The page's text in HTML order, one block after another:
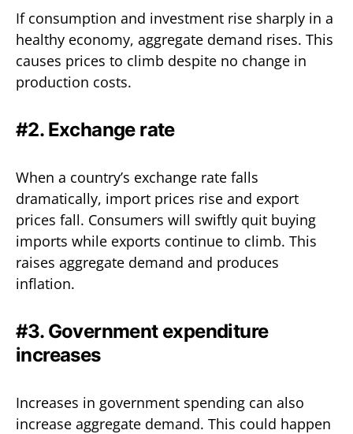
If consumption and investment rise sharply in a
healthy economy, aggregate demand rises. This
causes prices to climb despite no change in
production costs.
#2. Exchange rate
When a country’s exchange rate falls
dramatically, import prices rise and export
prices fall. Consumers will swiftly quit buying
imports while exports continue to climb. This
raises aggregate demand and produces
inflation.
#3. Government expenditure
increases
Increases in government spending can also
increase aggregate demand. This could happen